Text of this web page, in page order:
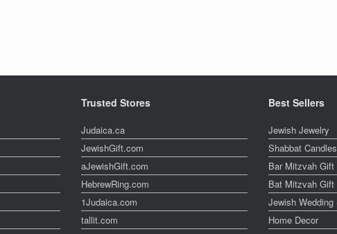
Trusted Stores
Judaica.ca
JewishGift.com
aJewishGift.com
HebrewRing.com
1Judaica.com
tallit.com
Best Sellers
Jewish Jewelry
Shabbat
Bar Mitzvah Gift
Bat Mitzvah Gift
Jewish Wedding
Home Decor